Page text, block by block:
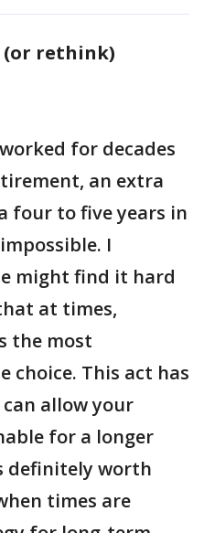
(or rethink)
for decades
an extra
four to five years in
I
might find it hard
at times,
the most
choice. This act has
allow your
for a longer
definitely worth
times are